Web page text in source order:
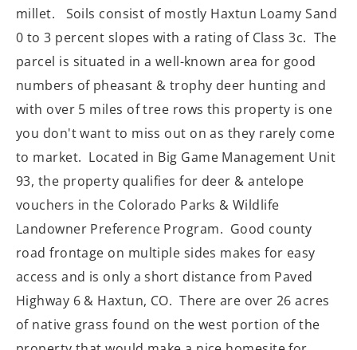
millet.
Soils consist of mostly Haxtun Loamy Sand
0 to 3 percent slopes with a rating of Class 3c. The
parcel is situated in a well-known area for good
numbers of pheasant & trophy deer hunting and
with over 5 miles of tree rows this property is one
you don't want to miss out on as they rarely come
to market. Located in Big Game Management Unit
93, the property qualifies for deer & antelope
vouchers in the Colorado Parks & Wildlife
Landowner Preference Program. Good county
road frontage on multiple sides makes for easy
access and is only a short distance from Paved
Highway 6 & Haxtun, CO. There are over 26 acres
of native grass found on the west portion of the